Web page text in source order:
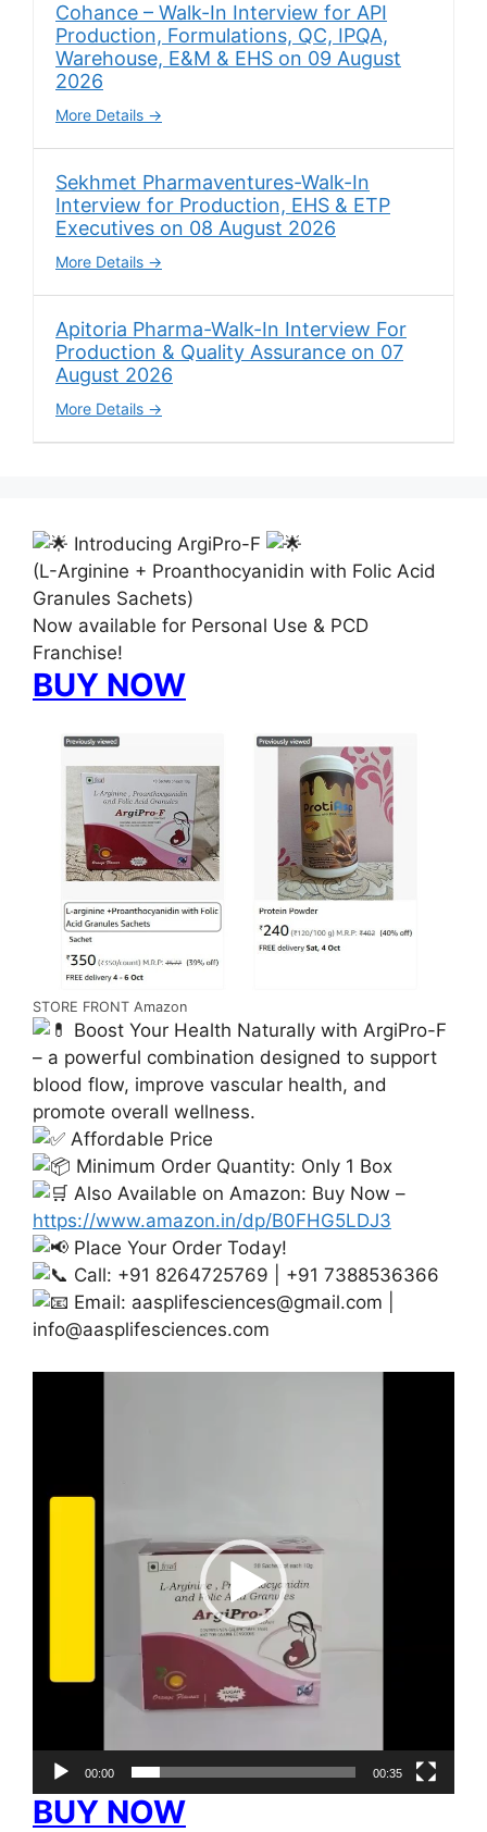
Cohance – Walk-In Interview for API
Production, Formulations, QC, IPQA,
Warehouse, E&M & EHS on 09 August
2026
More Details
Sekhmet Pharmaventures-Walk-In
Interview for Production, EHS & ETP
Executives on 08 August 2026
More Details
Apitoria Pharma-Walk-In Interview For
Production & Quality Assurance on 07
August 2026
More Details
Introducing ArgiPro-F
(L-Arginine + Proanthocyanidin with Folic Acid
Granules Sachets)
Now available for Personal Use & PCD
Franchise!
BUY NOW
STORE FRONT Amazon
Boost Your Health Naturally with ArgiPro-F
– a powerful combination designed to support
blood flow, improve vascular health, and
promote overall wellness.
Affordable Price
Minimum Order Quantity: Only 1 Box
Also Available on Amazon: Buy Now –
https://www.amazon.in/dp/B0FHG5LDJ3
Place Your Order Today!
Call: +91 8264725769 | +91 7388536366
Email: aasplifesciences@gmail.com
info@aasplifesciences.com
00:00 00:35
BUY NOW